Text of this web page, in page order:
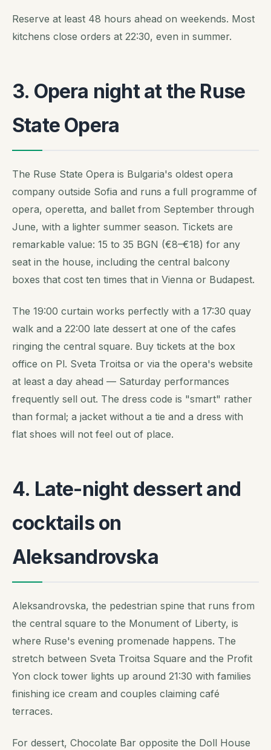
Reserve at least 48 hours ahead on weekends. Most
kitchens close orders at 22:30, even in summer.
3. Opera night at the Ruse
State Opera
The Ruse State Opera is Bulgaria's oldest opera
company outside Sofia and runs a full programme of
opera, operetta, and ballet from September through
June, with a lighter summer season. Tickets are
remarkable value: 15 to 35 BGN (€8–€18) for any
seat in the house, including the central balcony
boxes that cost ten times that in Vienna or Budapest.
The 19:00 curtain works perfectly with a 17:30 quay
walk and a 22:00 late dessert at one of the cafes
ringing the central square. Buy tickets at the box
office on Pl. Sveta Troitsa or via the opera's website
at least a day ahead — Saturday performances
frequently sell out. The dress code is "smart" rather
than formal; a jacket without a tie and a dress with
flat shoes will not feel out of place.
4. Late-night dessert and
cocktails on
Aleksandrovska
Aleksandrovska, the pedestrian spine that runs from
the central square to the Monument of Liberty, is
where Ruse's evening promenade happens. The
stretch between Sveta Troitsa Square and the Profit
Yon clock tower lights up around 21:30 with families
finishing ice cream and couples claiming café
terraces.
For dessert, Chocolate Bar opposite the Doll House